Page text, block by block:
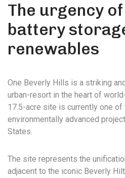
The urgency
battery
renewables
One Beverly Hills is a striking
urban-resort in the heart of
17.5-acre site is currently one
environmentally advanced
States.
The site represents the
adjacent to the iconic Beverly